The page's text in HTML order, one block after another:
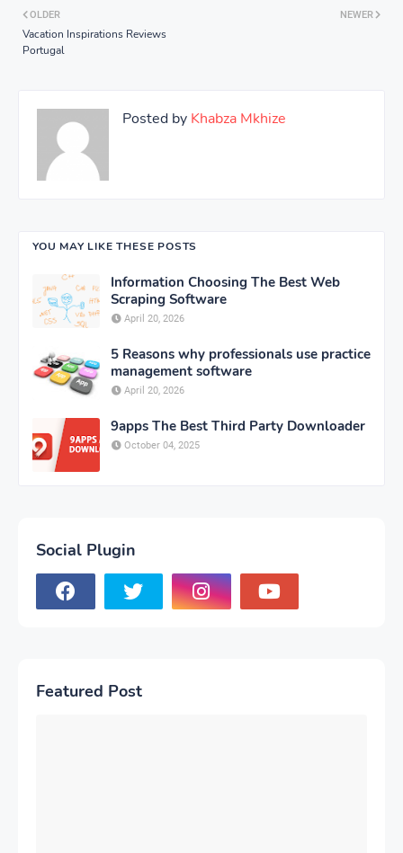
NEWER
OLDER
Vacation Inspirations Reviews
Portugal
Posted by Khabza Mkhize
YOU MAY LIKE THESE POSTS
Information Choosing The Best Web
Scraping Software
April 20, 2026
5 Reasons why professionals use practice
management software
April 20, 2026
9apps The Best Third Party Downloader
October 04, 2025
Social Plugin
Featured Post